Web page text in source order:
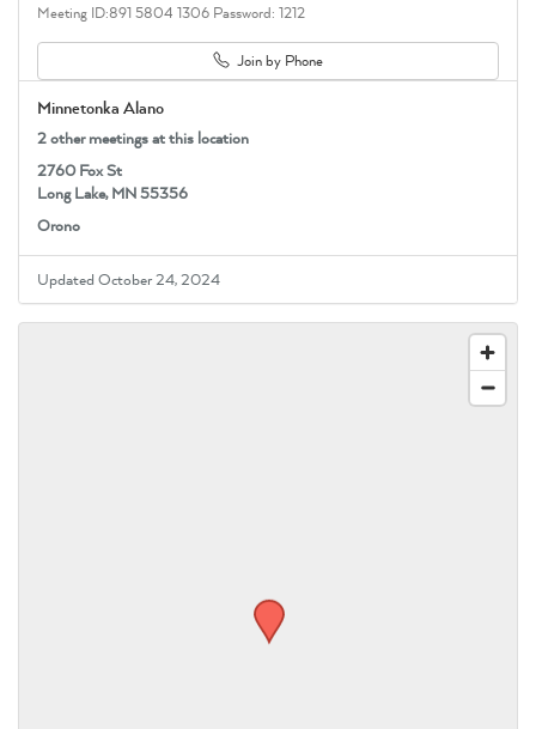
Meeting ID:891 5804 1306 Password: 1212
Join by Phone
Minnetonka Alano
2 other meetings at this location
2760 Fox St
Long Lake, MN 55356
Orono
Updated October 24, 2024